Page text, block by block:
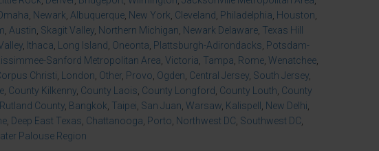
, Newark, Albuquerque, New York, Cleveland , Philadelphia, Houston,
, Austin, Skagit Valley, Northern Michigan, Newark Delaware, Texas Hill
, Ithaca, Long Island , Oneonta, Plattsburgh-Adirondacks, Potsdam-
Sanford Metropolitan Area, Victoria, Tampa, Rome, Wenatchee,
Christi, London, Other, Provo, Ogden, Central Jersey, South Jersey,
, County Kilkenny, County Laois, County Longford , County Louth, County
Rutland County, Bangkok, Taipei, San Juan, Warsaw, Kalispell , New Delhi,
, Deep East Texas, Chattanooga, Porto, Northwest DC, Southwest DC,
Palouse Region